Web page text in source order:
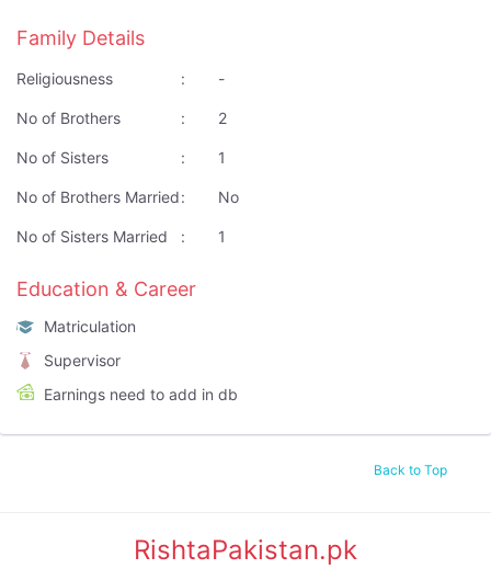
Family Details
Religiousness : -
No of Brothers : 2
No of Sisters : 1
No of Brothers Married: No
No of Sisters Married : 1
Education & Career
Matriculation
Supervisor
Earnings need to add in db
Back to Top
RishtaPakistan.pk